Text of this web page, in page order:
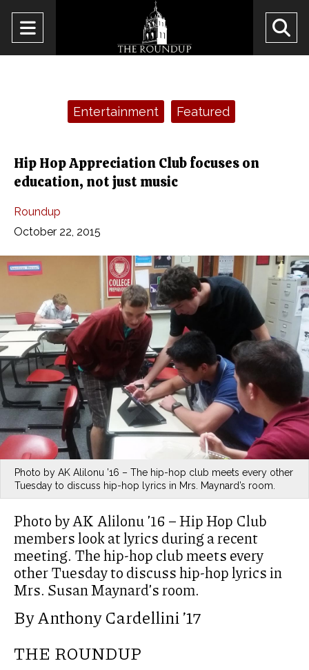
Open
Navigation
Entertainment Featured
Hip Hop Appreciation Club focuses on
education, not just music
Roundup
October 22, 2015
Photo by AK Alilonu ’16 – The hip-hop club meets every other
Tuesday to discuss hip-hop lyrics in Mrs. Maynard’s room.
Photo by AK Alilonu ’16 – Hip Hop Club
members look at lyrics during a recent
meeting. The hip-hop club meets every
other Tuesday to discuss hip-hop lyrics in
Mrs. Susan Maynard’s room.
By Anthony Cardellini ’17
THE ROUNDUP